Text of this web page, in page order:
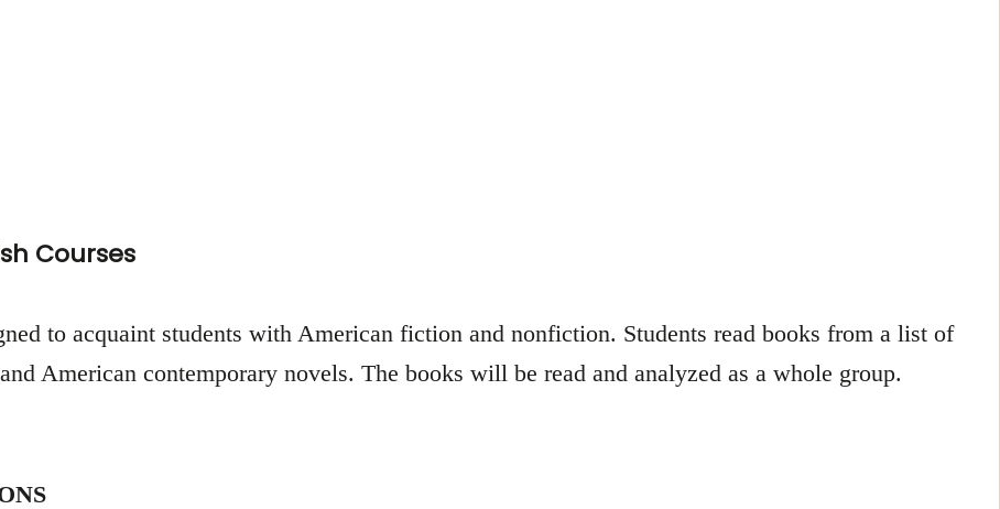
Courses
to acquaint students with American fiction and nonfiction. Students read books from a list of
American contemporary novels. The books will be read and analyzed as a whole group.